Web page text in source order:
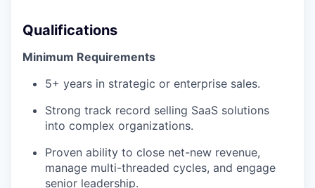
Qualifications
Minimum Requirements
5+ years in strategic or enterprise sales.
Strong track record selling SaaS solutions
into complex organizations.
Proven ability to close net-new revenue,
manage multi-threaded cycles, and engage
senior leadership.